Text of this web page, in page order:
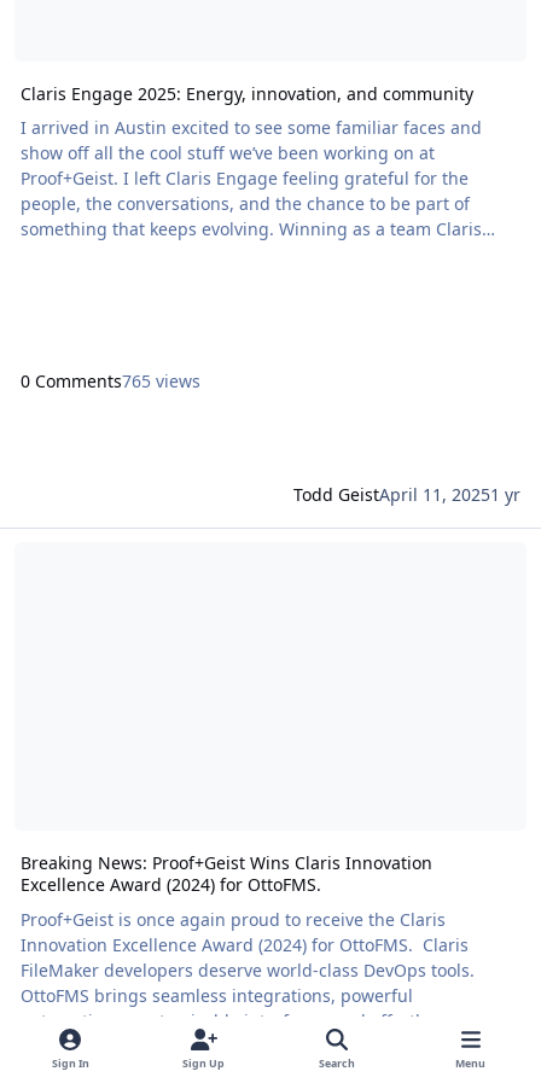
Claris Engage 2025: Energy, innovation, and community
I arrived in Austin excited to see some familiar faces and
show off all the cool stuff we’ve been working on at
Proof+Geist. I left Claris Engage feeling grateful for the
people, the conversations, and the chance to be part of
something that keeps evolving. Winning as a team Claris
0 Comments765 views
Todd GeistApril 11, 20251 yr
Breaking News: Proof+Geist Wins Claris Innovation
Excellence Award (2024) for OttoFMS.
Proof+Geist is once again proud to receive the Claris
Innovation Excellence Award (2024) for OttoFMS. Claris
FileMaker developers deserve world-class DevOps tools.
OttoFMS brings seamless integrations, powerful
automations, customizable interfaces, and effortless
deployments to the FileMaker community. Our team needed
a tool we could rely on, so we built one to share. We were
Sign In Sign Up Search Menu